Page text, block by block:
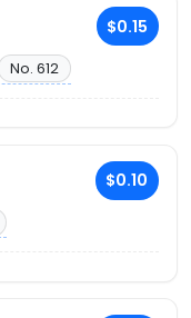
$0.15
No. 612
$0.10